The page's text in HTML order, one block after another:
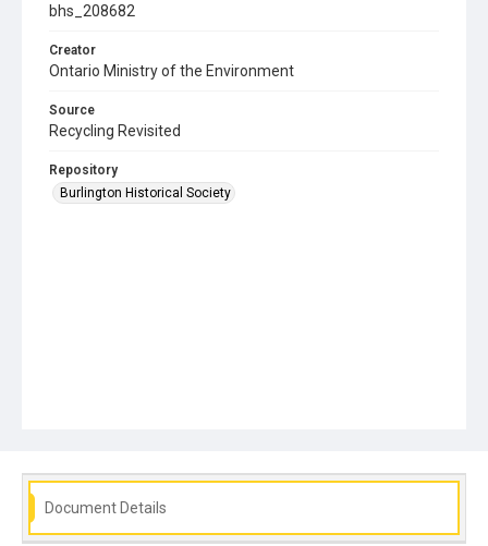
bhs_208682
Creator
Ontario Ministry of the Environment
Source
Recycling Revisited
Repository
Burlington Historical Society
Document Details